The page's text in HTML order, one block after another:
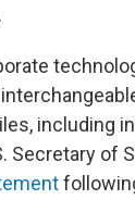
including
Secretary of